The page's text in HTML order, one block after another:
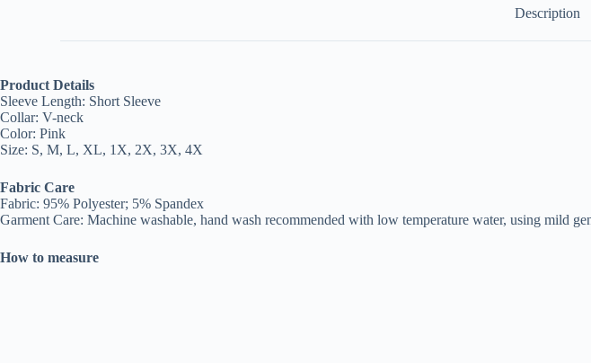
Description
Product Details
Sleeve Length: Short Sleeve
Collar: V-neck
Color: Pink
Size: S, M, L, XL, 1X, 2X, 3X, 4X
Fabric Care
Fabric: 95% Polyester; 5% Spandex
Garment Care: Machine washable, hand wash recommended with low temperature water, using mild
How to measure